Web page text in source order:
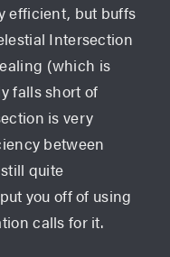
efficient, but buffs
Intersection
(which is
falls short of
is very
between
quite
you off of using
calls for it.